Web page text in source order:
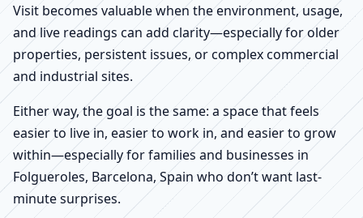
Visit becomes valuable when the environment, usage,
and live readings can add clarity—especially for older
properties, persistent issues, or complex commercial
and industrial sites.
Either way, the goal is the same: a space that feels
easier to live in, easier to work in, and easier to grow
within—especially for families and businesses in
Folgueroles, Barcelona, Spain who don’t want last-
minute surprises.